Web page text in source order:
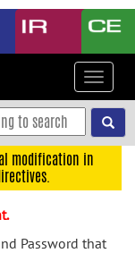
Toggle
modification in
Password that